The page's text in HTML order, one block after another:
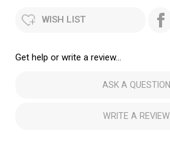
WISH LIST
Get help or write a review...
ASK A QUESTION
WRITE A REVIEW